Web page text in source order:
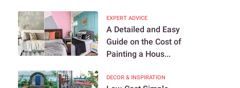
EXPERT ADVICE
A Detailed and Easy
Guide on the Cost of
Painting a Hous...
DECOR & INSPIRATION